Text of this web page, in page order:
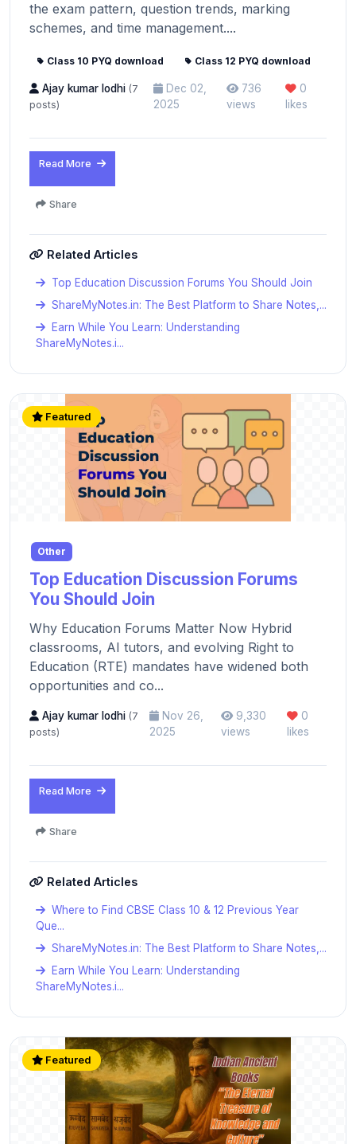
the exam pattern, question trends, marking
schemes, and time management....
Class 10 PYQ download Class 12 PYQ download
Ajay kumar lodhi (7
posts)
Dec 02,
2025
736
views
0
likes
Read More
Share
Related Articles
Top Education Discussion Forums You Should Join
ShareMyNotes.in: The Best Platform to Share Notes,...
Earn While You Learn: Understanding
ShareMyNotes.i...
Featured
Other
Top Education Discussion Forums
You Should Join
Why Education Forums Matter Now Hybrid
classrooms, AI tutors, and evolving Right to
Education (RTE) mandates have widened both
opportunities and co...
Ajay kumar lodhi (7
posts)
Nov 26,
2025
9,330
views
0
likes
Read More
Share
Related Articles
Where to Find CBSE Class 10 & 12 Previous Year
Que...
ShareMyNotes.in: The Best Platform to Share Notes,...
Earn While You Learn: Understanding
ShareMyNotes.i...
Featured